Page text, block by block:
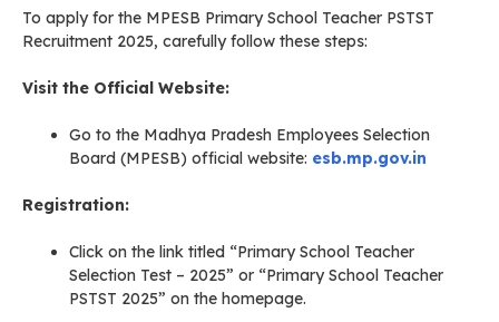
To apply for the MPESB Primary School Teacher PSTST
Recruitment 2025, carefully follow these steps:
Visit the Official Website:
Go to the Madhya Pradesh Employees Selection
Board (MPESB) official website: esb.mp.gov.in
Registration:
Click on the link titled “Primary School Teacher
Selection Test – 2025” or “Primary School Teacher
PSTST 2025” on the homepage.